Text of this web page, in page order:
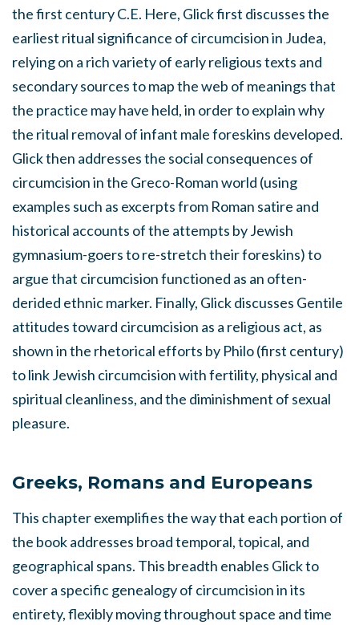
the first century C.E. Here, Glick first discusses the
earliest ritual significance of circumcision in Judea,
relying on a rich variety of early religious texts and
secondary sources to map the web of meanings that
the practice may have held, in order to explain why
the ritual removal of infant male foreskins developed.
Glick then addresses the social consequences of
circumcision in the Greco-Roman world (using
examples such as excerpts from Roman satire and
historical accounts of the attempts by Jewish
gymnasium-goers to re-stretch their foreskins) to
argue that circumcision functioned as an often-
derided ethnic marker. Finally, Glick discusses Gentile
attitudes toward circumcision as a religious act, as
shown in the rhetorical efforts by Philo (first century)
to link Jewish circumcision with fertility, physical and
spiritual cleanliness, and the diminishment of sexual
pleasure.
Greeks, Romans and Europeans
This chapter exemplifies the way that each portion of
the book addresses broad temporal, topical, and
geographical spans. This breadth enables Glick to
cover a specific genealogy of circumcision in its
entirety, flexibly moving throughout space and time